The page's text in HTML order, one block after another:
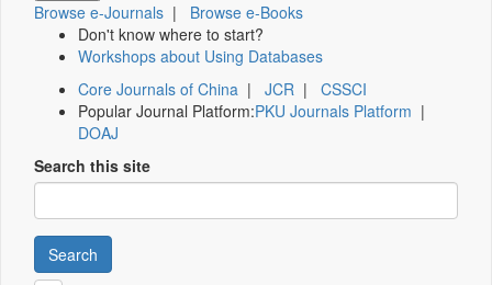
Browse e-Journals | Browse e-Books
Don't know where to start?
Workshops about Using Databases
Core Journals of China | JCR | CSSCI
Popular Journal Platform:PKU Journals Platform |
DOAJ
Search this site
Search